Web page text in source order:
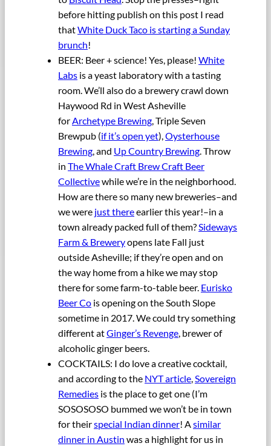
before hitting publish on this post I read
thatWhite Duck Taco is starting a Sunday
brunch!
BEER: Beer + science! Yes, please! White
Labs is a yeast laboratory with a tasting
room. We’ll also do a brewery crawl down
Haywood Rd in West Asheville
forArchetype Brewing, Triple Seven
Brewpub (if it’s open yet),Oysterhouse
Brewing, and Up Country Brewing. Throw
in The Whale Craft Brew Craft Beer
Collectivewhile we’re in the neighborhood.
How are there so many new breweries–and
we were just thereearlier this year!–in a
town already packed full of them?Sideways
Farm & Breweryopens late Fall just
outside Asheville; if they’re open and on
the way home from a hike we may stop
there for some farm-to-table beer. Eurisko
Beer Co is opening on the South Slope
sometime in 2017. We could try something
different atGinger’s Revenge, brewer of
alcoholic ginger beers.
COCKTAILS: I do love a creative cocktail,
and according to the NYT article,Sovereign
Remedies is the place to get one (I’m
SOSOSOSO bummed we won’t be in town
for theirspecial Indian dinner! Asimilar
dinner in Austin was a highlight for us in